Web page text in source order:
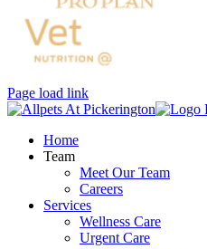
Page load link
Home
Team
Meet Our Team
Careers
Services
Wellness Care
Urgent Care